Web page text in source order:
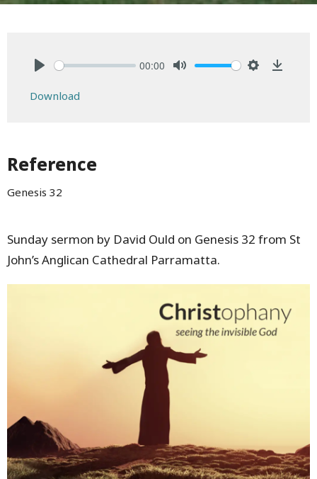
00:00
Download
Reference
Genesis 32
Sunday sermon by David Ould on Genesis 32 from St
John’s Anglican Cathedral Parramatta.